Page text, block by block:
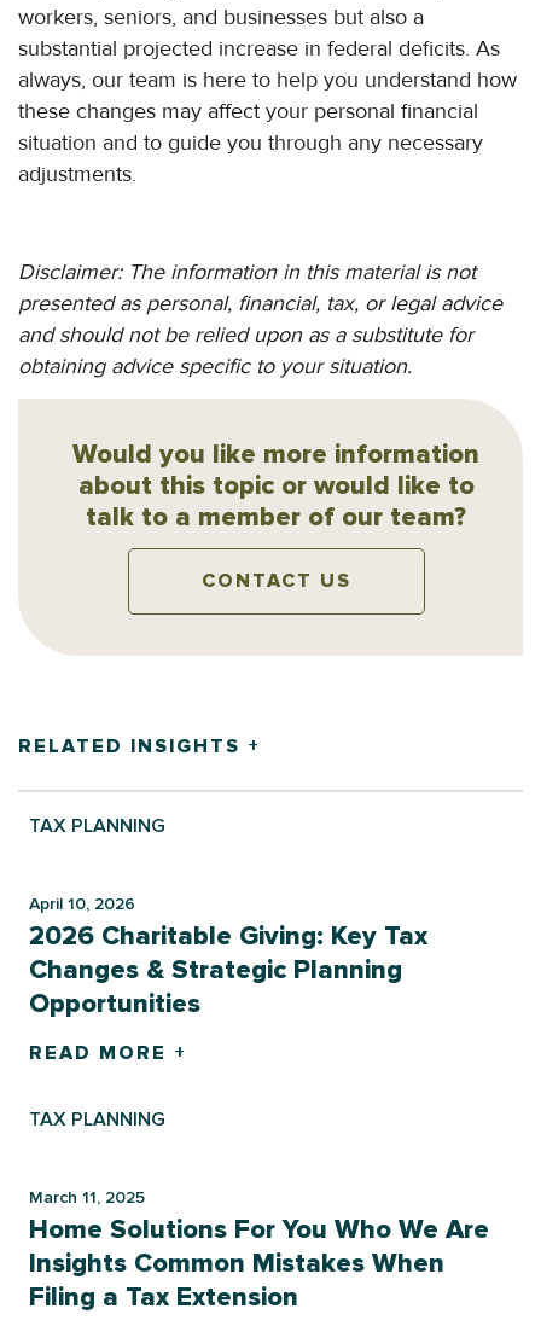
workers, seniors, and businesses but also a
substantial projected increase in federal deficits. As
always, our team is here to help you understand how
these changes may affect your personal financial
situation and to guide you through any necessary
adjustments.
Disclaimer: The information in this material is not
presented as personal, financial, tax, or legal advice
and should not be relied upon as a substitute for
obtaining advice specific to your situation.
Would you like more information
about this topic or would like to
talk to a member of our team?
CONTACT US
RELATED INSIGHTS +
TAX PLANNING
April 10, 2026
2026 Charitable Giving: Key Tax
Changes & Strategic Planning
Opportunities
READ MORE +
TAX PLANNING
March 11, 2025
Home Solutions For You Who We Are
Insights Common Mistakes When
Filing a Tax Extension